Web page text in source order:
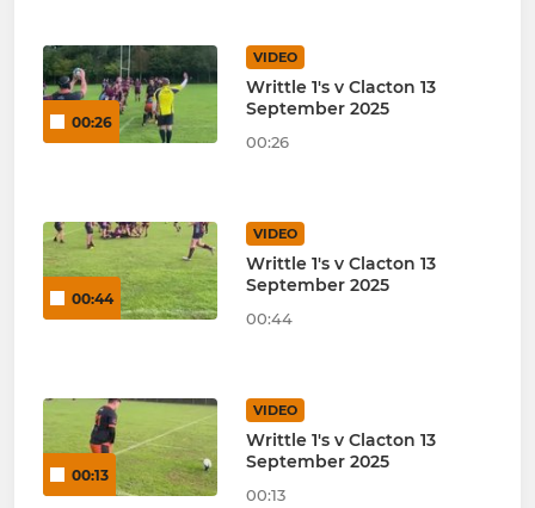
00:26
VIDEO
Writtle 1's v Clacton 13
September 2025
00:26
00:44
VIDEO
Writtle 1's v Clacton 13
September 2025
00:44
00:13
VIDEO
Writtle 1's v Clacton 13
September 2025
00:13